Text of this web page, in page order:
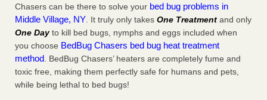
Chasers can be there to solve your bed bug problems in
Middle Village, NY. It truly only takes One Treatment and only
One Dayto kill bed bugs, nymphs and eggs included when
you choose BedBug Chasers bed bug heat treatment
method. BedBug Chasers’ heaters are completely fume and
toxic free, making them perfectly safe for humans and pets,
while being lethal to bed bugs!